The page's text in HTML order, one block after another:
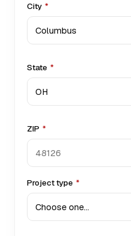
City *
State *
ZIP *
Project type *